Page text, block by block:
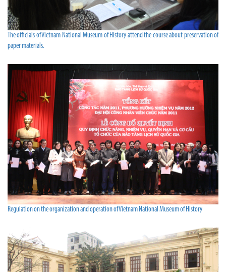
The officials of Vietnam National Museum of History attend the course about preservation of
paper materials.
Regulation on the organization and operation of Vietnam National Museum of History